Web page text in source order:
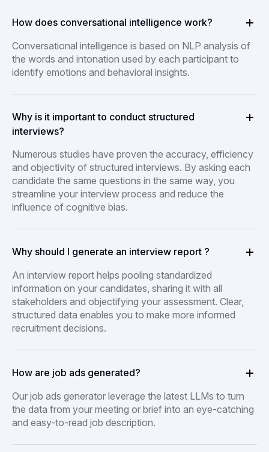
How does conversational intelligence work?
Conversational intelligence is based on NLP analysis of
the words and intonation used by each participant to
identify emotions and behavioral insights.
Why is it important to conduct structured
interviews?
Numerous studies have proven the accuracy, efficiency
and objectivity of structured interviews. By asking each
candidate the same questions in the same way, you
streamline your interview process and reduce the
influence of cognitive bias.
Why should I generate an interview report ?
An interview report helps pooling standardized
information on your candidates, sharing it with all
stakeholders and objectifying your assessment. Clear,
structured data enables you to make more informed
recruitment decisions.
How are job ads generated?
Our job ads generator leverage the latest LLMs to turn
the data from your meeting or brief into an eye-catching
and easy-to-read job description.